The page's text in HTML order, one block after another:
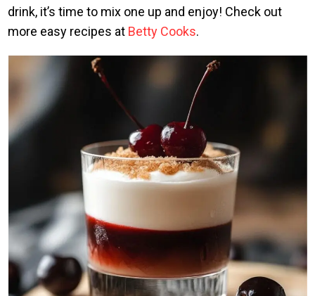
drink, it’s time to mix one up and enjoy! Check out
more easy recipes at Betty Cooks.